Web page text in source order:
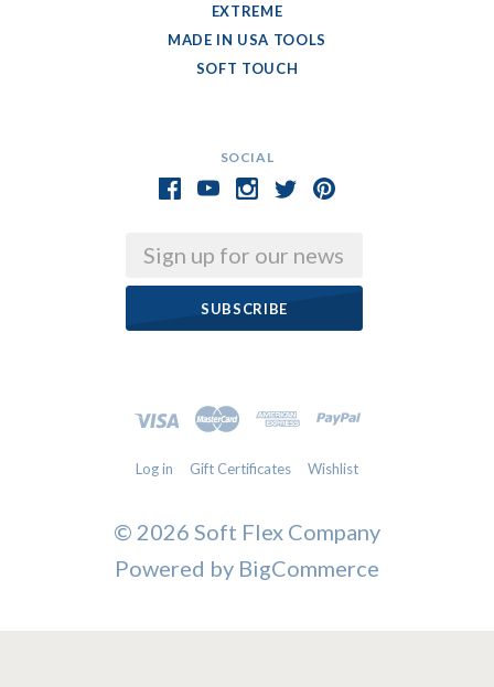
SOCIAL
Email
EXTREME
MADE IN USA TOOLS
SOFT TOUCH
Log in Gift Certificates Wishlist
© 2026 Soft Flex Company
Powered by BigCommerce